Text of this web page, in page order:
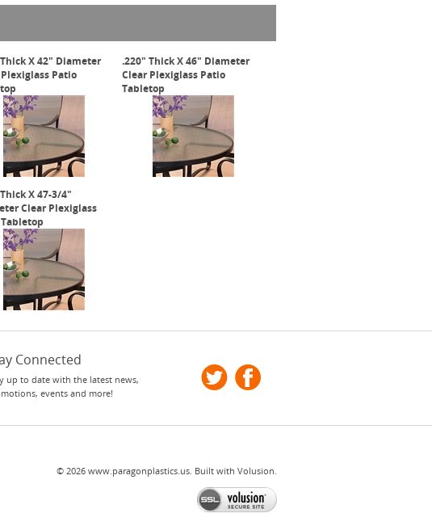
X 42" Diameter
Patio
.220" Thick X 46" Diameter
Clear Plexiglass Patio
Tabletop
X 47-3/4"
Clear Plexiglass
Connected
up to date with the latest news,
events and more!
© 2026 www.paragonplastics.us. Built with Volusion.